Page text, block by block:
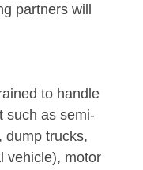
partners will
to handle
such as semi-
dump trucks,
vehicle), motor